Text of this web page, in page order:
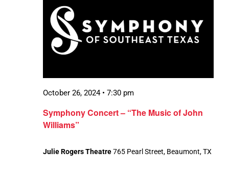
Symphony Concert – “The Music of John
Williams”
October 26, 2024 • 7:30 pm
Julie Rogers Theatre765 Pearl Street, Beaumont, TX